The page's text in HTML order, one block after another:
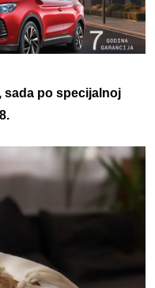
sada po specijalnoj